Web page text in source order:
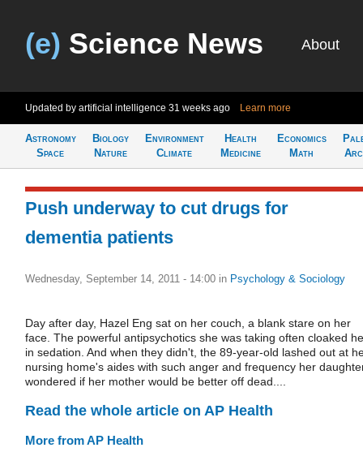
(e) Science News About
Updated by artificial intelligence 31 weeks ago Learn more
Astronomy
Space
Biology
Nature
Environment
Climate
Health
Medicine
Economics
Math
Push underway to cut drugs for
dementia patients
Wednesday, September 14, 2011 - 14:00 in Psychology & Sociology
Day after day, Hazel Eng sat on her couch, a blank stare on her
face. The powerful antipsychotics she was taking often cloaked
in sedation. And when they didn't, the 89-year-old lashed out at
nursing home's aides with such anger and frequency her
wondered if her mother would be better off dead....
Read the whole article on AP Health
More from AP Health